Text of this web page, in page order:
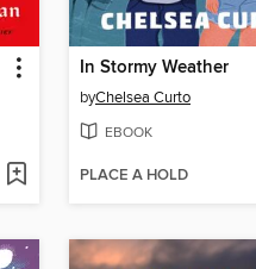
In Stormy Weather
byChelsea Curto
EBOOK
PLACE A HOLD